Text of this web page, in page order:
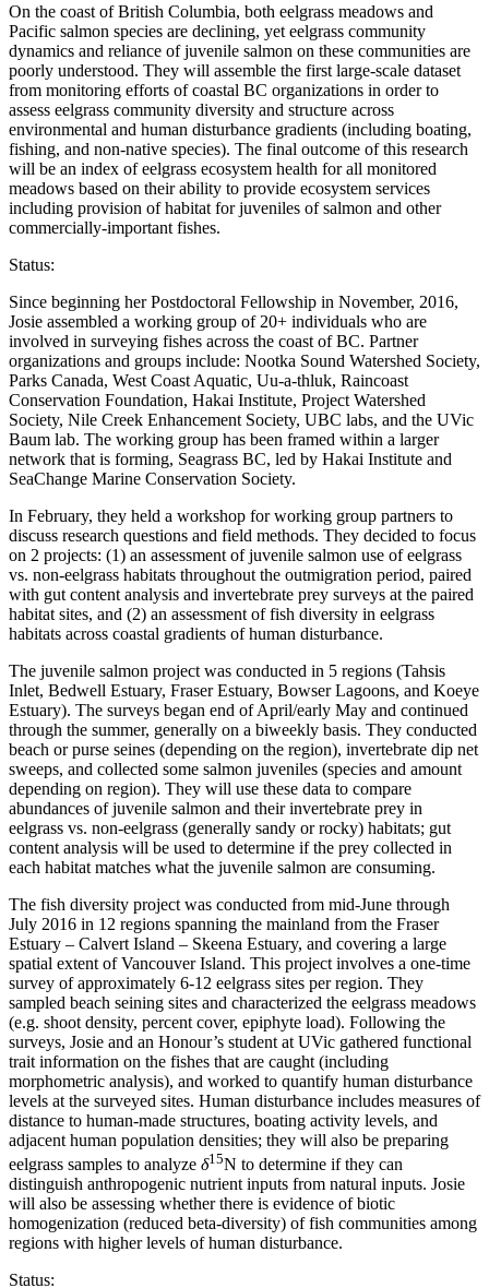
On the coast of British Columbia, both eelgrass meadows and
Pacific salmon species are declining, yet eelgrass community
dynamics and reliance of juvenile salmon on these communities are
poorly understood. They will assemble the first large-scale dataset
from monitoring efforts of coastal BC organizations in order to
assess eelgrass community diversity and structure across
environmental and human disturbance gradients (including boating,
fishing, and non-native species). The final outcome of this research
will be an index of eelgrass ecosystem health for all monitored
meadows based on their ability to provide ecosystem services
including provision of habitat for juveniles of salmon and other
commercially-important fishes.
Status:
Since beginning her Postdoctoral Fellowship in November, 2016,
Josie assembled a working group of 20+ individuals who are
involved in surveying fishes across the coast of BC. Partner
organizations and groups include: Nootka Sound Watershed Society,
Parks Canada, West Coast Aquatic, Uu-a-thluk, Raincoast
Conservation Foundation, Hakai Institute, Project Watershed
Society, Nile Creek Enhancement Society, UBC labs, and the UVic
Baum lab. The working group has been framed within a larger
network that is forming, Seagrass BC, led by Hakai Institute and
SeaChange Marine Conservation Society.
In February, they held a workshop for working group partners to
discuss research questions and field methods. They decided to focus
on 2 projects: (1) an assessment of juvenile salmon use of eelgrass
vs. non-eelgrass habitats throughout the outmigration period, paired
with gut content analysis and invertebrate prey surveys at the paired
habitat sites, and (2) an assessment of fish diversity in eelgrass
habitats across coastal gradients of human disturbance.
The juvenile salmon project was conducted in 5 regions (Tahsis
Inlet, Bedwell Estuary, Fraser Estuary, Bowser Lagoons, and Koeye
Estuary). The surveys began end of April/early May and continued
through the summer, generally on a biweekly basis. They conducted
beach or purse seines (depending on the region), invertebrate dip net
sweeps, and collected some salmon juveniles (species and amount
depending on region). They will use these data to compare
abundances of juvenile salmon and their invertebrate prey in
eelgrass vs. non-eelgrass (generally sandy or rocky) habitats; gut
content analysis will be used to determine if the prey collected in
each habitat matches what the juvenile salmon are consuming.
The fish diversity project was conducted from mid-June through
July 2016 in 12 regions spanning the mainland from the Fraser
Estuary – Calvert Island – Skeena Estuary, and covering a large
spatial extent of Vancouver Island. This project involves a one-time
survey of approximately 6-12 eelgrass sites per region. They
sampled beach seining sites and characterized the eelgrass meadows
(e.g. shoot density, percent cover, epiphyte load). Following the
surveys, Josie and an Honour’s student at UVic gathered functional
trait information on the fishes that are caught (including
morphometric analysis), and worked to quantify human disturbance
levels at the surveyed sites. Human disturbance includes measures of
distance to human-made structures, boating activity levels, and
adjacent human population densities; they will also be preparing
eelgrass samples to analyze δ15N to determine if they can
distinguish anthropogenic nutrient inputs from natural inputs. Josie
will also be assessing whether there is evidence of biotic
homogenization (reduced beta-diversity) of fish communities among
regions with higher levels of human disturbance.
Status: